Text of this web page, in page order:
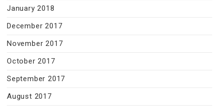
January 2018
December 2017
November 2017
October 2017
September 2017
August 2017